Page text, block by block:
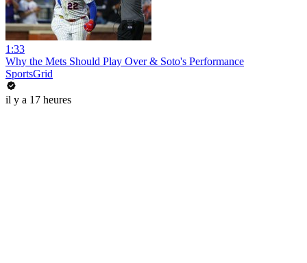
1:33
Why the Mets Should Play Over & Soto's Performance
SportsGrid
il y a 17 heures